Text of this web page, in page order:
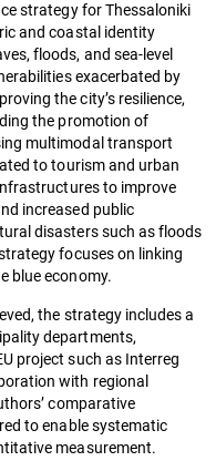
strategy for Thessaloniki
and coastal identity
floods, and sea-level
exacerbated by
the city’s resilience,
the promotion of
multimodal transport
to tourism and urban
to improve
increased public
disasters such as floods
focuses on linking
blue economy.
the strategy includes a
departments,
project such as Interreg
with regional
comparative
to enable systematic
measurement.